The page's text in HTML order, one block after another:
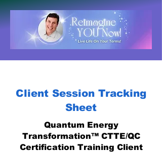
Client Session Tracking
Sheet
Quantum Energy
Transformation™ CTTE/QC
Certification Training Client